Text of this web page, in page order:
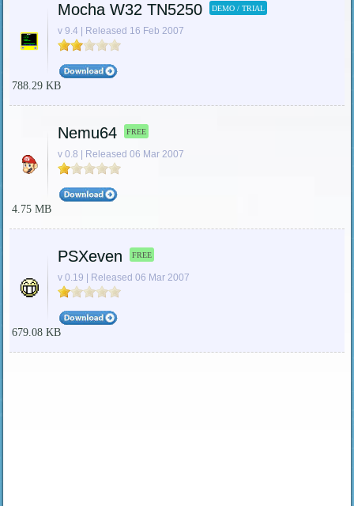
Mocha W32 TN5250 DEMO / TRIAL
v 9.4 | Released 16 Feb 2007
788.29 KB
Nemu64 FREE
v 0.8 | Released 06 Mar 2007
4.75 MB
PSXeven FREE
v 0.19 | Released 06 Mar 2007
679.08 KB